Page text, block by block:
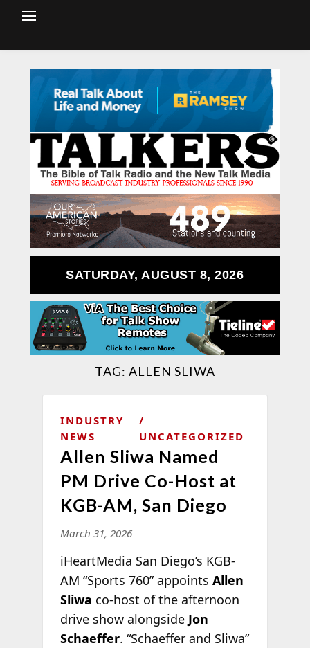
SATURDAY, AUGUST 8, 2026
TAG: ALLEN SLIWA
INDUSTRY
NEWS
UNCATEGORIZED
Allen Sliwa Named
PM Drive Co-Host at
KGB-AM, San Diego
March 31, 2026
iHeartMedia San Diego’s KGB-
AM “Sports 760” appoints Allen
Sliwa co-host of the afternoon
drive show alongside Jon
Schaeffer. “Schaefferand Sliwa”